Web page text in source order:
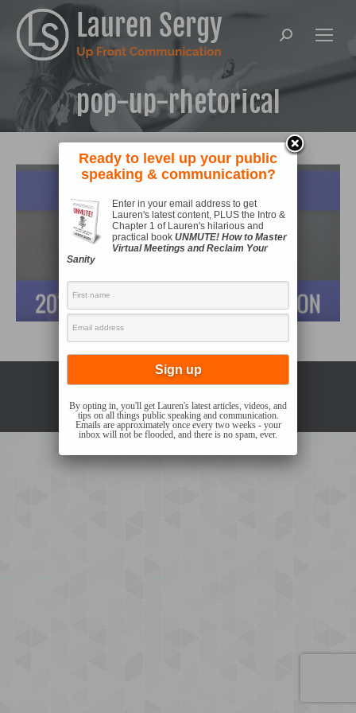
Search:
pop-up-rhetorical
Copyright © 2021 Lauren Sergy |
Ready to level up your public
speaking & communication?
Enter in your email address to get
Lauren's latest content, PLUS the Intro &
Chapter 1 of Lauren's hilarious and
practical book UNMUTE! How to Master
Virtual Meetings and Reclaim Your
Sanity
By opting in, you'll get Lauren's latest articles, videos, and
tips on all things public speaking and communication.
Emails are approximately once every two weeks - your
inbox will not be flooded, and there is no spam, ever.